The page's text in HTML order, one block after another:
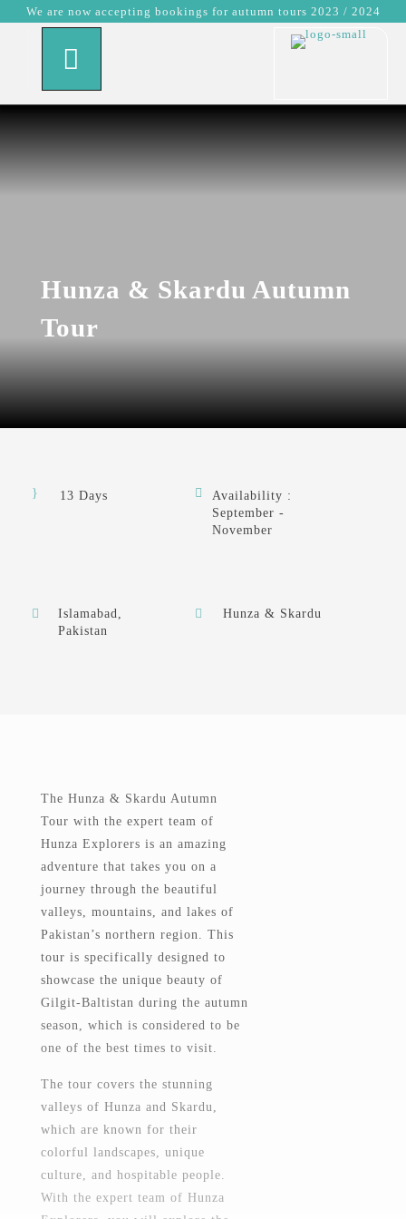
We are now accepting bookings for autumn tours 2023 / 2024
Hunza & Skardu Autumn
Tour
13 Days
Availability :
September -
November
Islamabad,
Pakistan
Hunza & Skardu
The Hunza & Skardu Autumn
Tour with the expert team of
Hunza Explorers is an amazing
adventure that takes you on a
journey through the beautiful
valleys, mountains, and lakes of
Pakistan’s northern region. This
tour is specifically designed to
showcase the unique beauty of
Gilgit-Baltistan during the autumn
season, which is considered to be
one of the best times to visit.
The tour covers the stunning
valleys of Hunza and Skardu,
which are known for their
colorful landscapes, unique
culture, and hospitable people.
With the expert team of Hunza